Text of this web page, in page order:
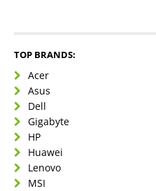
TOP BRANDS:
Acer
Asus
Dell
Gigabyte
HP
Huawei
Lenovo
MSI